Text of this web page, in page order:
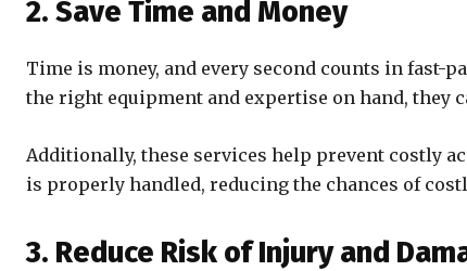
2. Save Time and Money
Time is money, and every second counts in
the right equipment and expertise on hand, they
Additionally, these services help prevent costly
is properly handled, reducing the chances of
3. Reduce Risk of Injury and